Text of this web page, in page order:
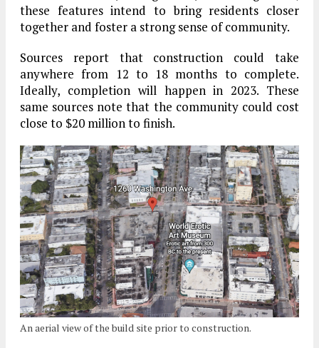
these features intend to bring residents closer
together and foster a strong sense of community.
Sources report that construction could take
anywhere from 12 to 18 months to complete.
Ideally, completion will happen in 2023. These
same sources note that the community could cost
close to $20 million to finish.
An aerial view of the build site prior to construction.